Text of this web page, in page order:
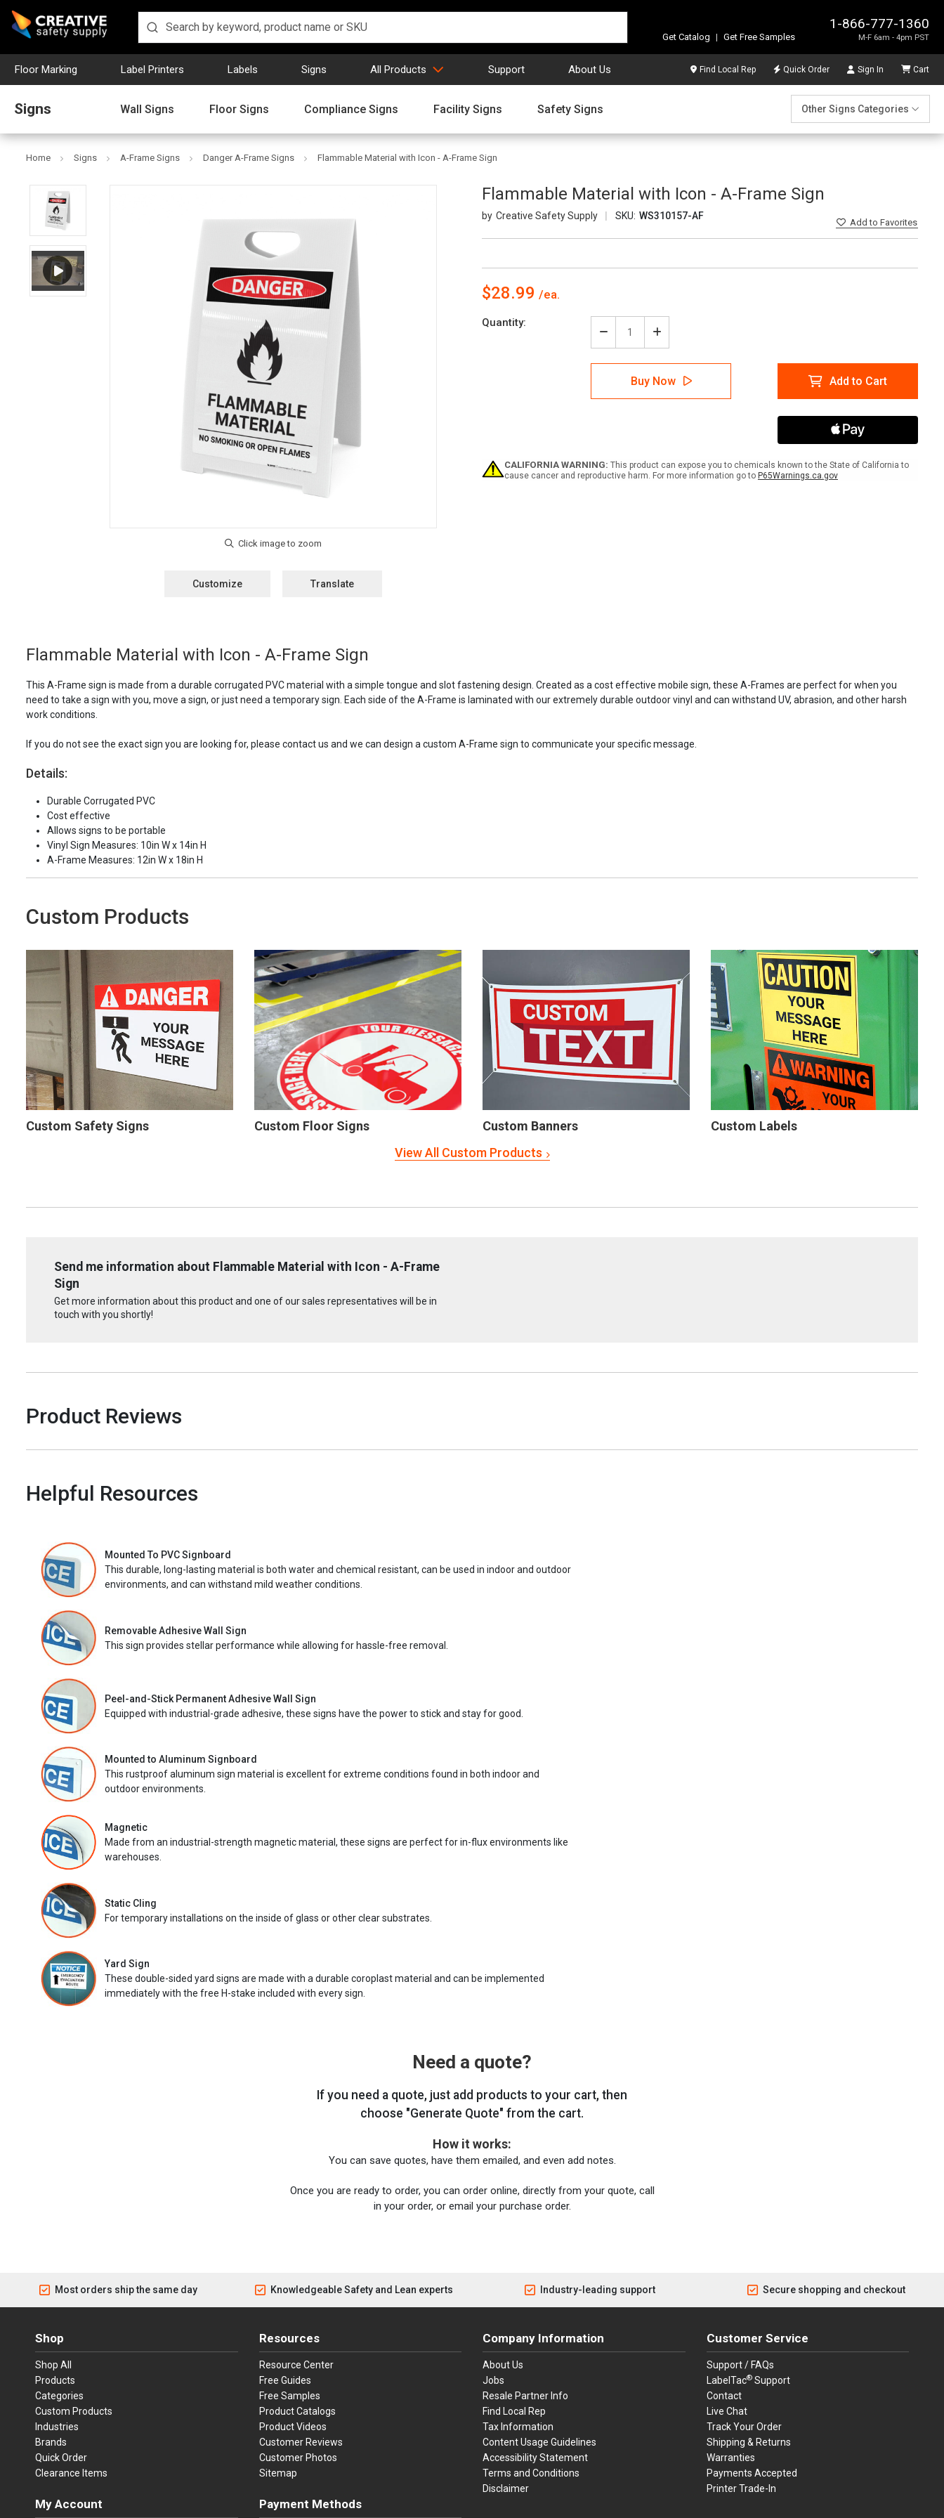
1-866-777-1360
M-F 6am - 4pm PST
Get Catalog | Get Free Samples
Floor Marking Label Printers Labels Signs All Products Support About Us Find Local Rep Quick Order Sign In Cart
Signs Wall Signs Floor Signs Compliance Signs Facility Signs Safety Signs Other Signs Categories
Home Signs A-Frame Signs Danger A-Frame Signs Flammable Material with Icon - A-Frame Sign
Flammable Material with Icon - A-Frame Sign
Creative Safety Supply SKU: WS310157-AF
Addto Favorites
Customize Translate
$28.99
Current
Quantity:
Decrease
Quantity
of
Flammable
Material
with
Sign
Increase
Quantity
of
Flammable
Material
with
Buy Now Add to Cart
CALIFORNIA WARNING: This product can expose you to chemicals known to the State of California to
cause cancer and reproductive harm. For more information go to P65Warnings.ca.gov
Flammable Material with Icon - A-Frame Sign
This A-Frame sign is made from a durable corrugated PVC material with a simple tongue and slot fastening design. Created as a cost effective mobile sign, these A-Frames are perfect for when you
need to take a sign with you, move a sign, or just need a temporary sign. Each side of the A-Frame is laminated with our extremely durable outdoor vinyl and can withstand UV, abrasion, and other harsh
work conditions.
If you do not see the exact sign you are looking for, please contact us and we can design a custom A-Frame sign to communicate your specific message.
Details:
Durable Corrugated PVC
Cost effective
Allows signs to be portable
Vinyl Sign Measures: 10in W x 14in H
A-Frame Measures: 12in W x 18in H
Custom Products
Custom Safety Signs Custom Floor Signs Custom Banners
Custom Labels
View All Custom Products
Send me information about Flammable Material with Icon - A-Frame
Sign
Get more information about this product and one of our sales representatives will be in
touch with you shortly!
Product Reviews
Helpful Resources
Mounted To PVC Signboard
This durable, long-lasting material is both water and chemical resistant, can be used in indoor and outdoor
environments, and can withstand mild weather conditions.
Removable Adhesive Wall Sign
This sign provides stellar performance while allowing for hassle-free removal.
Peel-and-Stick Permanent Adhesive Wall Sign
Equipped with industrial-grade adhesive, these signs have the power to stick and stay for good.
Mounted to Aluminum Signboard
This rustproof aluminum sign material is excellent for extreme conditions found in both indoor and
outdoor environments.
Magnetic
Made from an industrial-strength magnetic material, these signs are perfect for in-flux environments like
warehouses.
Static Cling
For temporary installations on the inside of glass or other clear substrates.
Yard Sign
These double-sided yard signs are made with a durable coroplast material and can be implemented
immediately with the free H-stake included with every sign.
Need a quote?
If you need a quote, just add products to your cart, then
choose "Generate Quote" from the cart.
How it works:
You can save quotes, have them emailed, and even add notes.
Once you are ready to order, you can order online, directly from your quote, call
in your order, or email your purchase order.
Most orders ship the same day Knowledgeable Safety and Lean experts Industry-leading support Secure shopping and checkout
Shop
Shop All
Products
Categories
Custom Products
Industries
Brands
Quick Order
Clearance Items
My Account
Resources
Resource Center
Free Guides
Free Samples
Product Catalogs
Product Videos
Customer Reviews
Customer Photos
Sitemap
Payment Methods
Company Information
About Us
Jobs
Resale Partner Info
Find Local Rep
Tax Information
Content Usage Guidelines
Accessibility Statement
Terms and Conditions
Disclaimer
Customer Service
Support / FAQs
LabelTac®Support
Contact
Live Chat
Track Your Order
Shipping & Returns
Warranties
Payments Accepted
Printer Trade-In